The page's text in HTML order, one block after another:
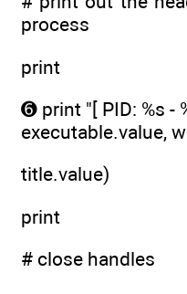
process
print
➏ print "[ PID: %s -
executable.value,
title.value)
print
# close handles